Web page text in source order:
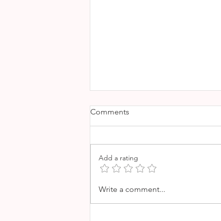
EL AQUANAUTA - A TASTE
Comments
Add a rating
Write a comment...